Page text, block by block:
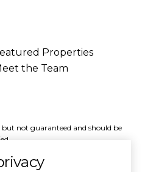
Properties
the Team
not guaranteed and should be